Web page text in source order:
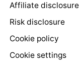
Affiliate disclosure
Risk disclosure
Cookie policy
Cookie settings